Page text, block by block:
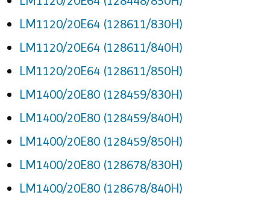
LM1120/20E64 (128611/830H)
LM1120/20E64 (128611/840H)
LM1120/20E64 (128611/850H)
LM1400/20E80 (128459/830H)
LM1400/20E80 (128459/840H)
LM1400/20E80 (128459/850H)
LM1400/20E80 (128678/830H)
LM1400/20E80 (128678/840H)